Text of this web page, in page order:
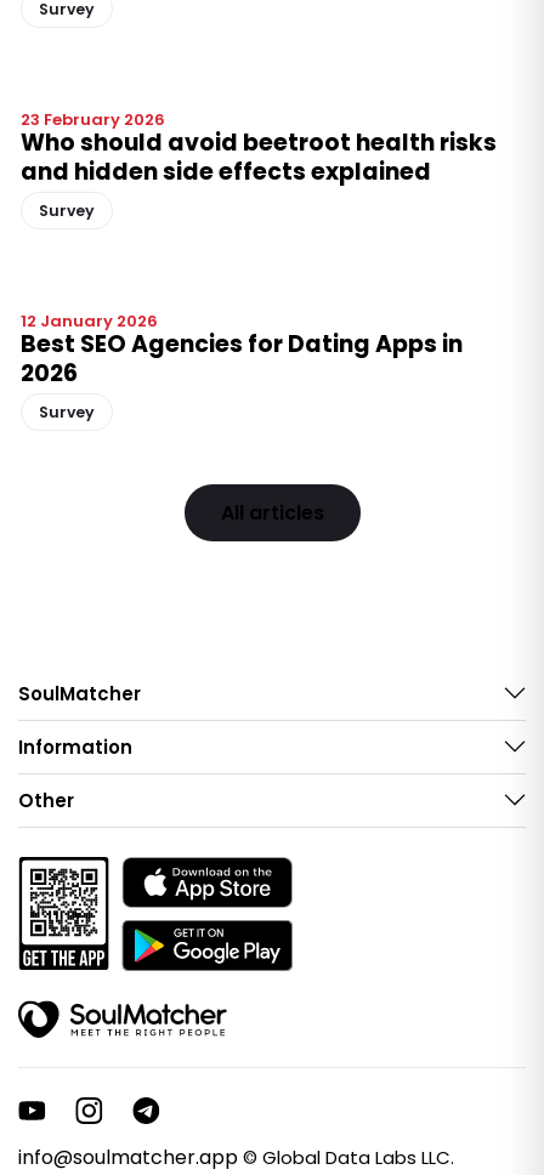
Survey
23 February 2026
Who should avoid beetroot health risks
and hidden side effects explained
Survey
12 January 2026
Best SEO Agencies for Dating Apps in
2026
Survey
All articles
SoulMatcher
Information
Other
info@soulmatcher.app© Global Data Labs LLC.